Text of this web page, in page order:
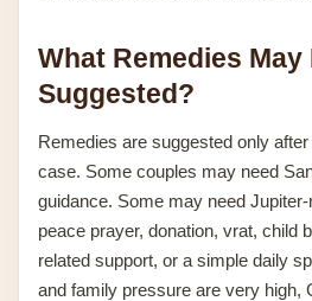
What Remedies May
Suggested?
Remedies are suggested only
case. Some couples may need
guidance. Some may need
peace prayer, donation, vrat, child
related support, or a simple daily
and family pressure are very high,